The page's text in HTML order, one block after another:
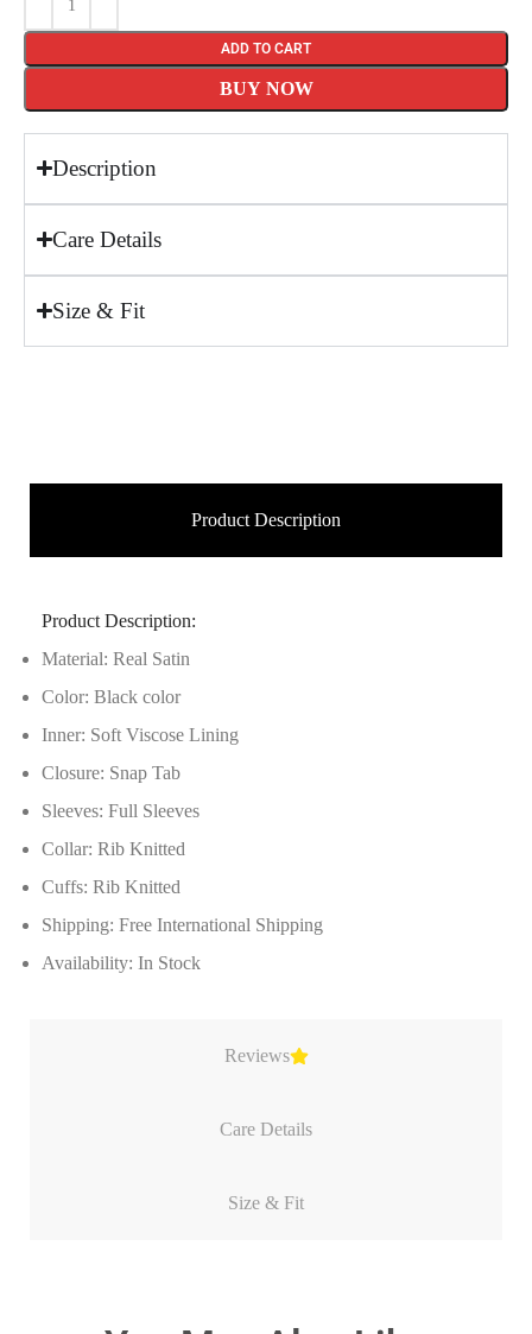
ADD TO CART
BUY NOW
Description
Care Details
Size & Fit
Product Description
Reviews
Care Details
Size & Fit
Product Description:
Material: Real Satin
Color: Black color
Inner: Soft Viscose Lining
Closure: Snap Tab
Sleeves: Full Sleeves
Collar: Rib Knitted
Cuffs: Rib Knitted
Shipping: Free International Shipping
Availability: In Stock